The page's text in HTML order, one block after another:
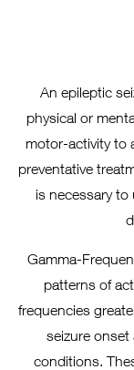
An epileptic
physical or
motor-activity to
preventative
is necessary
Gamma-
patterns of
frequencies
seizure onset
conditions.